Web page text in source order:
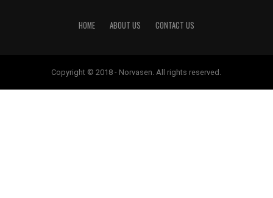
HOME ABOUT US CONTACT US
Copyright © 2018 - Norvasen. All rights reserved.